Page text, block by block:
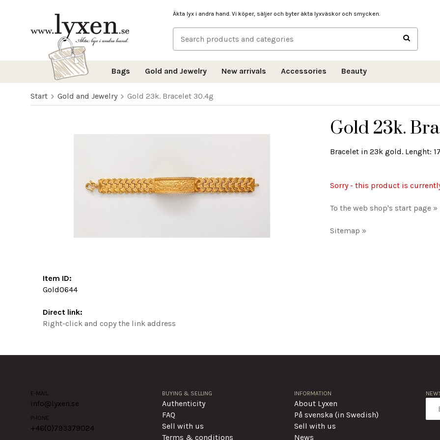
Äkta lyx i andra hand. Vi köper, säljer och byter äkta lyxväskor och smycken.
Bags Gold and Jewelry New arrivals Accessories Beauty
Start Gold and Jewelry Gold 23k. Bracelet 30.4g
Gold 23k.
Bracelet in 23k gold. Lenght:
Sorry - this product is
To the web shop's start page »
Sitemap »
Item ID:
Gold0644
Direct link:
Right-click and copy the link address
E-MAIL
info@lyxen.se
PHONE
+46(0)793379024
BUYING & SELLING
Authenticity
FAQ
Sell with us
Terms & conditions
INFORMATION
About Lyxen
På svenska (in Swedish)
Sell with us
News